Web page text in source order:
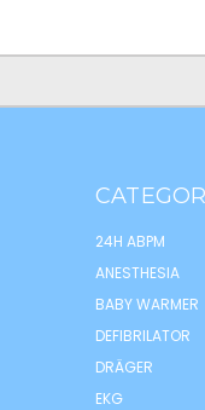
24H ABPM
ANESTHESIA
BABY WARMER
DEFIBRILATOR
DRÄGER
EKG